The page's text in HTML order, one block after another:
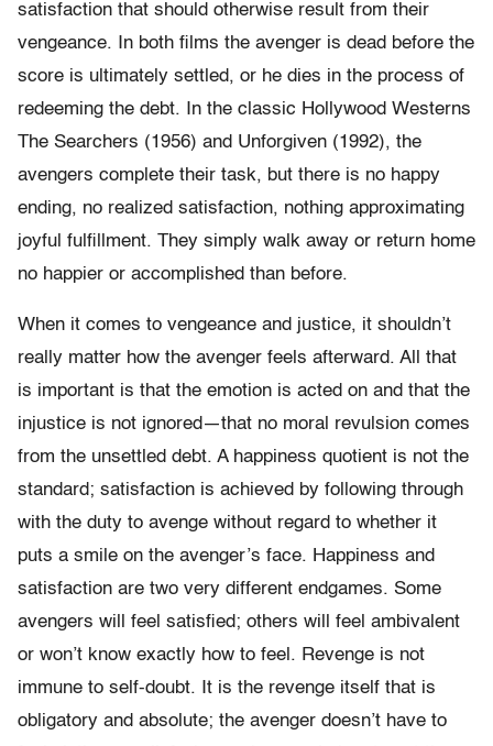
satisfaction that should otherwise result from their
vengeance. In both films the avenger is dead before the
score is ultimately settled, or he dies in the process of
redeeming the debt. In the classic Hollywood Westerns
The Searchers (1956) and Unforgiven (1992), the
avengers complete their task, but there is no happy
ending, no realized satisfaction, nothing approximating
joyful fulfillment. They simply walk away or return home
no happier or accomplished than before.
When it comes to vengeance and justice, it shouldn’t
really matter how the avenger feels afterward. All that
is important is that the emotion is acted on and that the
injustice is not ignored—that no moral revulsion comes
from the unsettled debt. A happiness quotient is not the
standard; satisfaction is achieved by following through
with the duty to avenge without regard to whether it
puts a smile on the avenger’s face. Happiness and
satisfaction are two very different endgames. Some
avengers will feel satisfied; others will feel ambivalent
or won’t know exactly how to feel. Revenge is not
immune to self-doubt. It is the revenge itself that is
obligatory and absolute; the avenger doesn’t have to